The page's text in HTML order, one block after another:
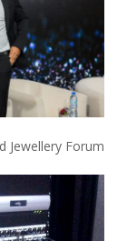
Jewellery Forum